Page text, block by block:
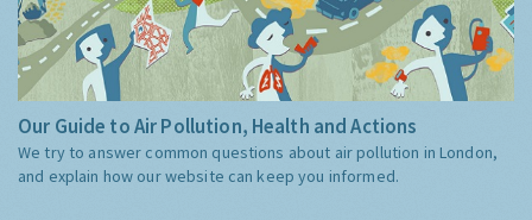
Our Guide to Air Pollution, Health and Actions
We try to answer common questions about air pollution in London,
and explain how our website can keep you informed.